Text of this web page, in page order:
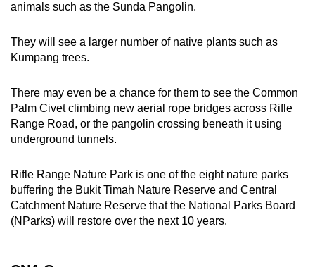
animals such as the Sunda Pangolin.
They will see a larger number of native plants such as
Kumpang trees.
There may even be a chance for them to see the Common
Palm Civet climbing new aerial rope bridges across Rifle
Range Road, or the pangolin crossing beneath it using
underground tunnels.
Rifle Range Nature Park is one of the eight nature parks
buffering the Bukit Timah Nature Reserve and Central
Catchment Nature Reserve that the National Parks Board
(NParks) will restore over the next 10 years.
continue,
upgrade
a
supported
browser
for
the
finest
experience,